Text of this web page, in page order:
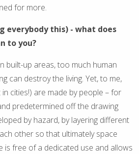
for more.
everybody this) - what does
to you?
built-up areas, too much human
can destroy the living. Yet, to me,
in cities!) are made by people – for
predetermined off the drawing
by hazard, by layering different
other so that ultimately space
is free of a dedicated use and allows